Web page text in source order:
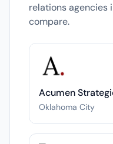
relations agencies
compare.
Acumen
Oklahoma City